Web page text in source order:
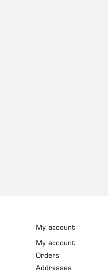
My account
My account
Orders
Addresses